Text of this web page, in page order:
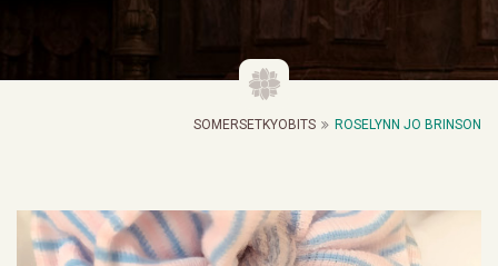
SOMERSETKYOBITS ROSELYNN JO BRINSON